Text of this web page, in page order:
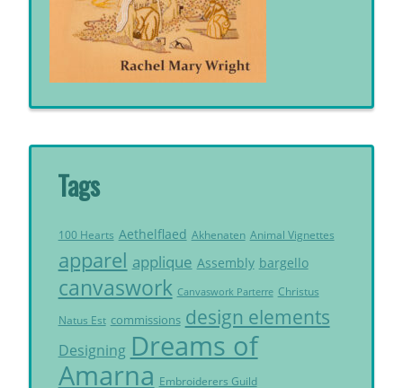
Tags
100 Hearts Aethelflaed Akhenaten Animal Vignettes
apparel applique Assembly bargello
canvaswork Canvaswork Parterre Christus
Natus Est commissions design elements
Designing Dreams of
Amarna Embroiderers Guild